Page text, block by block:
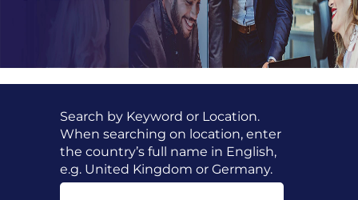
Search by Keyword or Location.
When searching on location, enter
the country’s full name in English,
e.g. United Kingdom or Germany.